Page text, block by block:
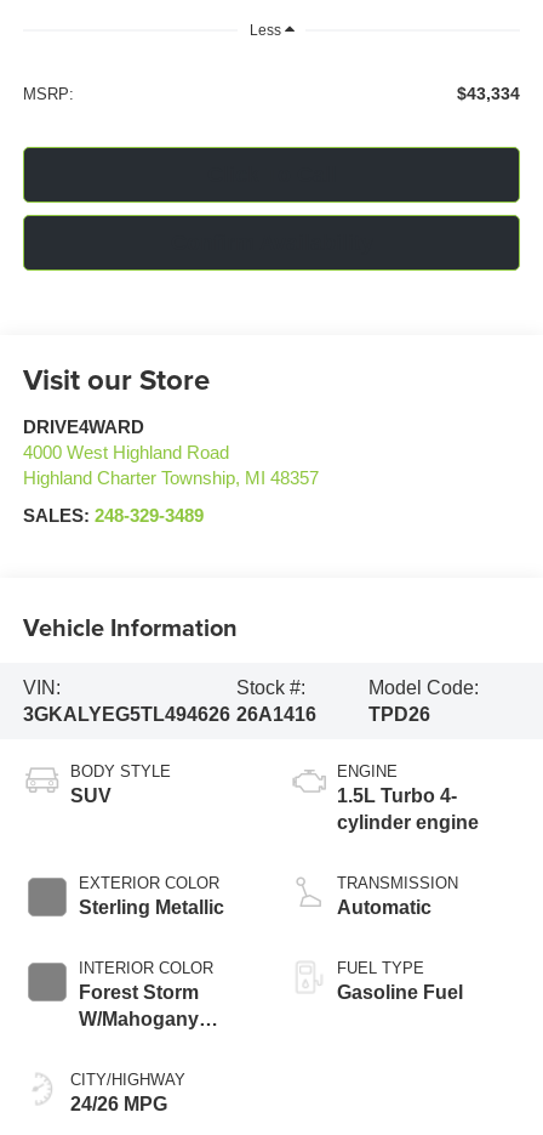
Less
MSRP: $43,334
Visit our Store
DRIVE4WARD
4000 West Highland Road
Highland Charter Township, MI
48357
SALES: 248-329-3489
Vehicle Information
VIN:
3GKALYEG5TL494626
Stock #:
26A1416
Model Code:
TPD26
BODY STYLE
SUV
EXTERIOR COLOR
Sterling Metallic
INTERIOR COLOR
Forest Storm
W/Mahogany
Cloth/Coretec Seat
Trim
CITY/HIGHWAY
24/26 MPG
ENGINE
1.5L Turbo 4-
cylinder engine
TRANSMISSION
Automatic
FUEL TYPE
Gasoline Fuel